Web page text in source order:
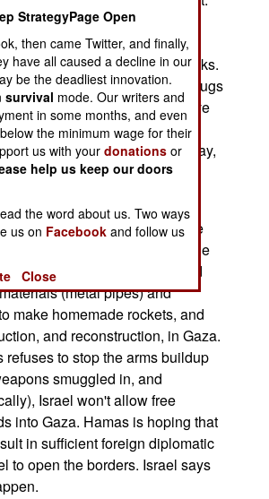
searched for contraband, and
explosives and items of
been found in the last two weeks.
includes recreational drugs
four Egyptian policemen have
for taking bribes from the
usually get treated that way,
message to all the Egyptian
working the border.
continues to try and smuggle
among the food and medicine
through. Israel has banned
(metal pipes) and
make homemade rockets, and
and reconstruction, in Gaza.
refuses to stop the arms buildup
smuggled in, and
Israel won't allow free
into Gaza. Hamas is hoping that
in sufficient foreign diplomatic
to open the borders. Israel says
StrategyPage Open
then came Twitter, and finally,
have all caused a decline in our
be the deadliest innovation.
survival mode. Our writers and
in some months, and even
the minimum wage for their
us with yourdonations or
help us keep our doors
the word about us. Two ways
us on Facebook and follow us
Close